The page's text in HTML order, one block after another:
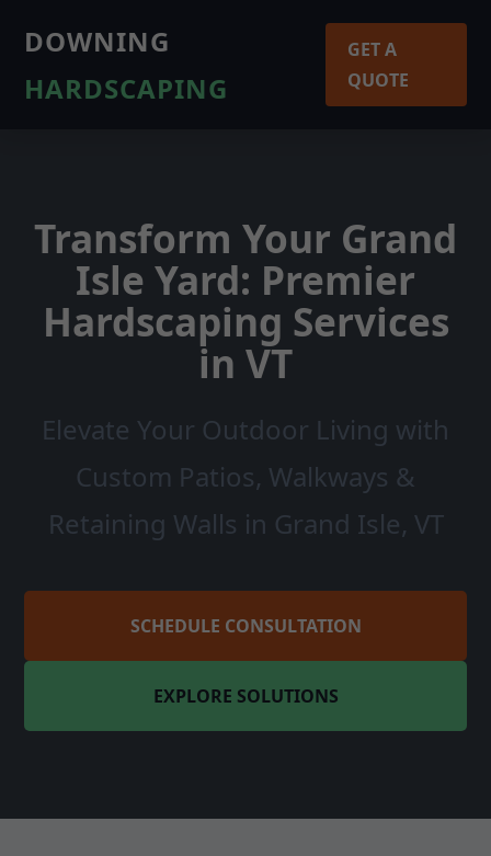
DOWNING
HARDSCAPING
GET A
QUOTE
Transform Your Grand
Isle Yard: Premier
Hardscaping Services
in VT
Elevate Your Outdoor Living with
Custom Patios, Walkways &
Retaining Walls in Grand Isle, VT
SCHEDULE CONSULTATION
EXPLORE SOLUTIONS